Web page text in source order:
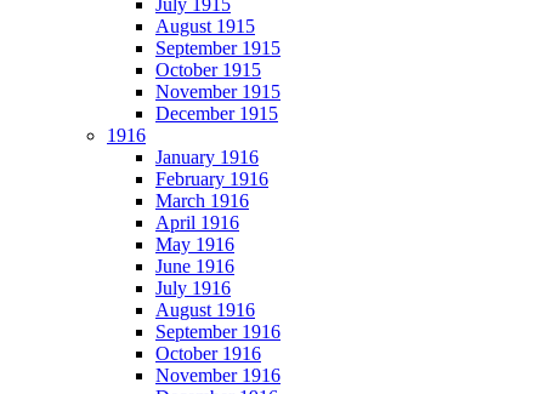
August 1915
September 1915
October 1915
November 1915
December 1915
1916
January 1916
February 1916
March 1916
April 1916
May 1916
June 1916
July 1916
August 1916
September 1916
October 1916
November 1916